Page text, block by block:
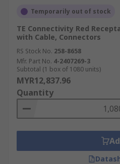
Temporarily out of stock
TE Connectivity Red
with Cable, Connectors
RS Stock No. 258-8658
Mfr. Part No. 4-2407269-3
Subtotal (1 box of 1080 units)
MYR12,837.96
Quantity